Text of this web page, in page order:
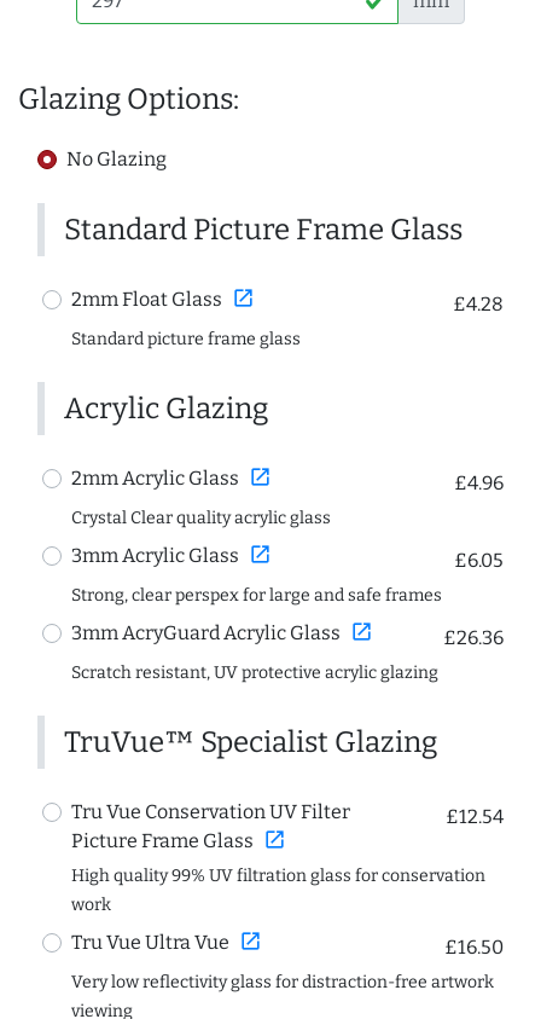
Glazing Options:
No Glazing
Standard Picture Frame Glass
2mm Float Glass open_in_new £4.28
Standard picture frame glass
Acrylic Glazing
2mm Acrylic Glass open_in_new £4.96
Crystal Clear quality acrylic glass
3mm Acrylic Glass open_in_new £6.05
Strong, clear perspex for large and safe frames
3mm AcryGuard Acrylic Glass open_in_new £26.36
Scratch resistant, UV protective acrylic glazing
TruVue™ Specialist Glazing
Tru Vue Conservation UV Filter
Picture Frame Glass open_in_new
£12.54
High quality 99% UV filtration glass for conservation
work
Tru Vue Ultra Vue open_in_new £16.50
Very low reflectivity glass for distraction-free artwork
viewing